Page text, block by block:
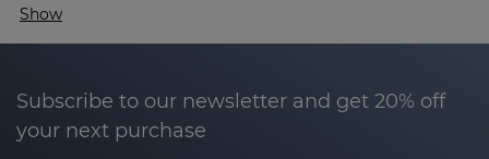
such as ultraviolet radiation, pollution, stress and
wrinkles, blemishes, sagging and a noticeable loss
Show
Subscribe to our newsletter and get 20% off
your next purchase